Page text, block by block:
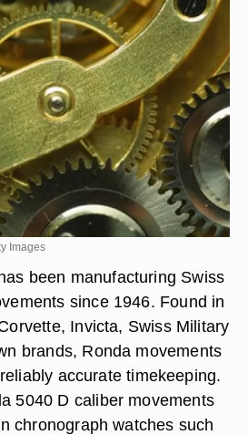
Images
been manufacturing Swiss
since 1946. Found in
Invicta, Swiss Military
brands, Ronda movements
accurate timekeeping.
5040 D caliber movements
chronograph watches such